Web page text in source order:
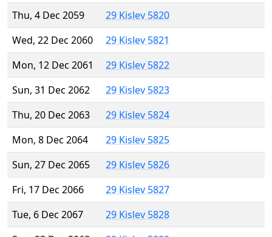
Thu, 4 Dec 2059
29 Kislev 5820
Wed, 22 Dec 2060
29 Kislev 5821
Mon, 12 Dec 2061
29 Kislev 5822
Sun, 31 Dec 2062
29 Kislev 5823
Thu, 20 Dec 2063
29 Kislev 5824
Mon, 8 Dec 2064
29 Kislev 5825
Sun, 27 Dec 2065
29 Kislev 5826
Fri, 17 Dec 2066
29 Kislev 5827
Tue, 6 Dec 2067
29 Kislev 5828